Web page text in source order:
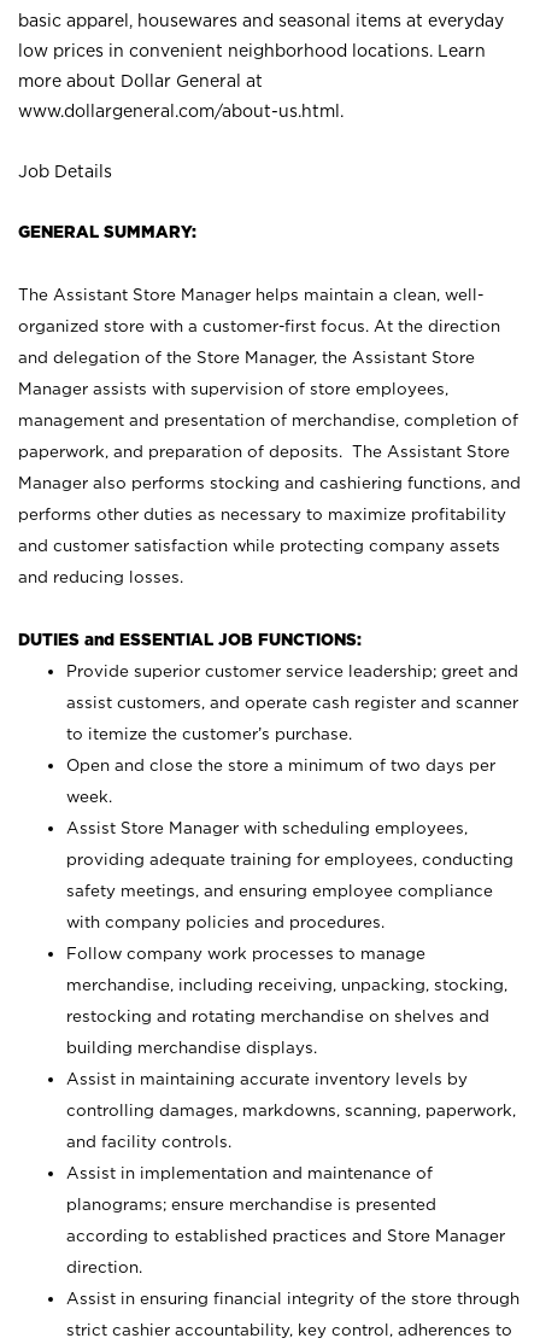
basic apparel, housewares and seasonal items at everyday
low prices in convenient neighborhood locations. Learn
more about Dollar General at
www.dollargeneral.com/about-us.html .
Job Details
GENERAL SUMMARY:
The Assistant Store Manager helps maintain a clean, well-
organized store with a customer-first focus. At the direction
and delegation of the Store Manager, the Assistant Store
Manager assists with supervision of store employees,
management and presentation of merchandise, completion of
paperwork, and preparation of deposits. The Assistant Store
Manager also performs stocking and cashiering functions, and
performs other duties as necessary to maximize profitability
and customer satisfaction while protecting company assets
and reducing losses.
DUTIES and ESSENTIAL JOB FUNCTIONS:
Provide superior customer service leadership; greet and
assist customers, and operate cash register and scanner
to itemize the customer’s purchase.
Open and close the store a minimum of two days per
week.
Assist Store Manager with scheduling employees,
providing adequate training for employees, conducting
safety meetings, and ensuring employee compliance
with company policies and procedures.
Follow company work processes to manage
merchandise, including receiving, unpacking, stocking,
restocking and rotating merchandise on shelves and
building merchandise displays.
Assist in maintaining accurate inventory levels by
controlling damages, markdowns, scanning, paperwork,
and facility controls.
Assist in implementation and maintenance of
planograms; ensure merchandise is presented
according to established practices and Store Manager
direction.
Assist in ensuring financial integrity of the store through
strict cashier accountability, key control, adherences to